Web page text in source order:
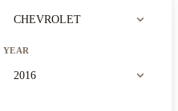
CHEVROLET expand_more
YEAR
2016 expand_more